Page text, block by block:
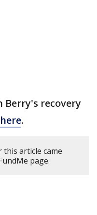
recovery
.
article came
page.